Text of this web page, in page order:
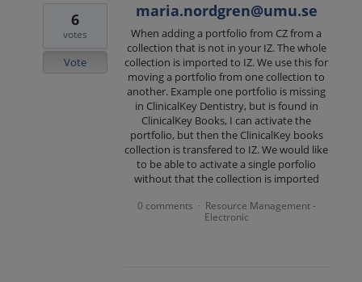
maria.nordgren@umu.se
When adding a portfolio from CZ from a
collection that is not in your IZ. The whole
collection is imported to IZ. We use this for
moving a portfolio from one collection to
another. Example one portfolio is missing
in ClinicalKey Dentistry, but is found in
ClinicalKey Books, I can activate the
portfolio, but then the ClinicalKey books
collection is transfered to IZ. We would like
to be able to activate a single porfolio
without that the collection is imported
6
votes
Vote
0 comments · Resource Management -
Electronic